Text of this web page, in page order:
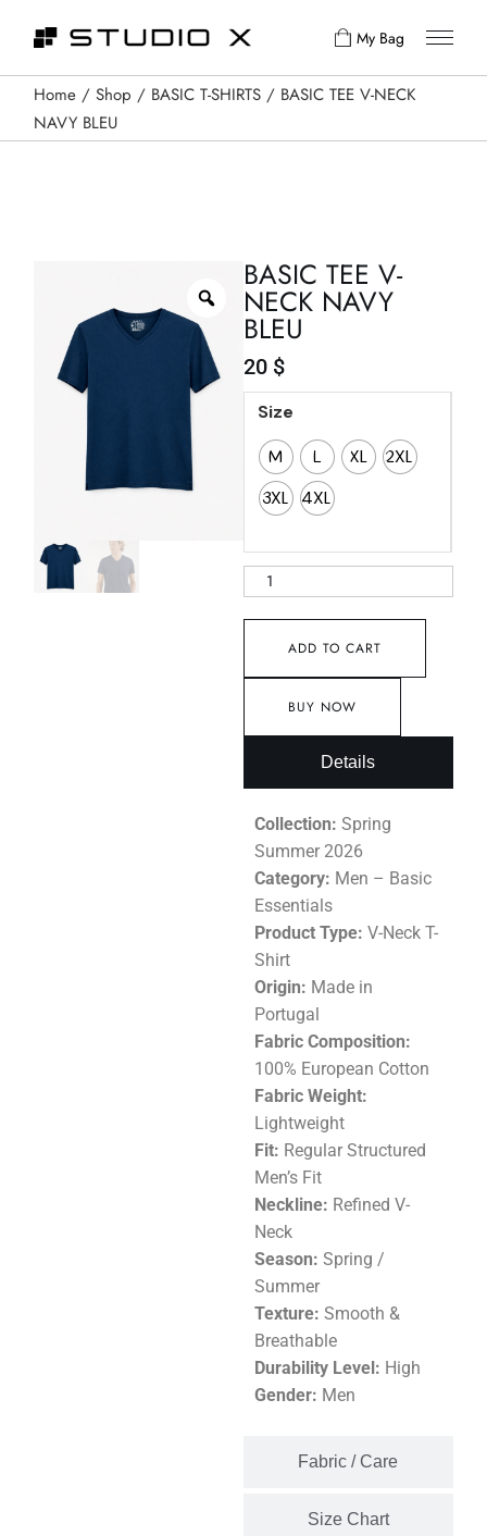
My Bag
Home Shop BASIC T-SHIRTS
BASIC TEE V-NECK
NAVY BLEU
BASIC TEE V-
NECK NAVY
BLEU
20 $
Size
M
L XL
2XL
3XL 4XL
ADD TO CART
BUY NOW
Details
Fabric / Care
Size Chart
Collection: Spring
Summer 2026
Category: Men – Basic
Essentials
Product Type: V-Neck T-
Shirt
Origin: Made in
Portugal
Fabric Composition:
100% European Cotton
Fabric Weight:
Lightweight
Fit: Regular Structured
Men’s Fit
Neckline: Refined V-
Neck
Season: Spring /
Summer
Texture: Smooth &
Breathable
Durability Level: High
Gender: Men